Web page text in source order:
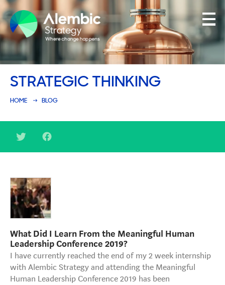
Founder-Led Businesses
Strategy Café
Dealing with Difficult Masterclass
STRATEGIC THINKING
HOME BLOG
What Did I Learn From the Meaningful Human
Leadership Conference 2019?
I have currently reached the end of my 2 week internship
with Alembic Strategy and attending the Meaningful
Human Leadership Conference 2019 has been